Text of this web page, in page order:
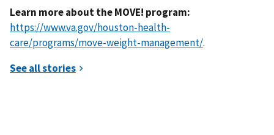
Learn more about the MOVE! program:
https://www.va.gov/houston-health-
care/programs/move-weight-management/.